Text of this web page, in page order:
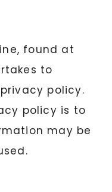
found at
to
policy.
policy is to
may be